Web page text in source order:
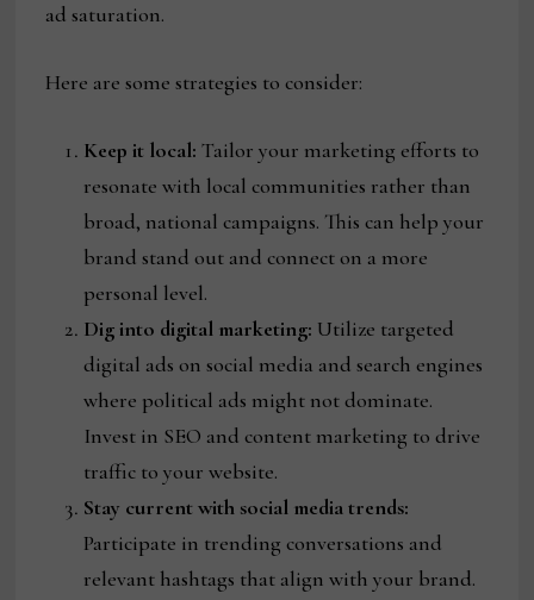
ad saturation.
Here are some strategies to consider:
Keep it local: Tailor your marketing efforts to
resonate with local communities rather than
broad, national campaigns. This can help your
brand stand out and connect on a more
personal level.
Dig into digital marketing: Utilize targeted
digital ads on social media and search engines
where political ads might not dominate.
Invest in SEO and content marketing to drive
traffic to your website.
Stay current with social media trends:
Participate in trending conversations and
relevant hashtags that align with your brand.